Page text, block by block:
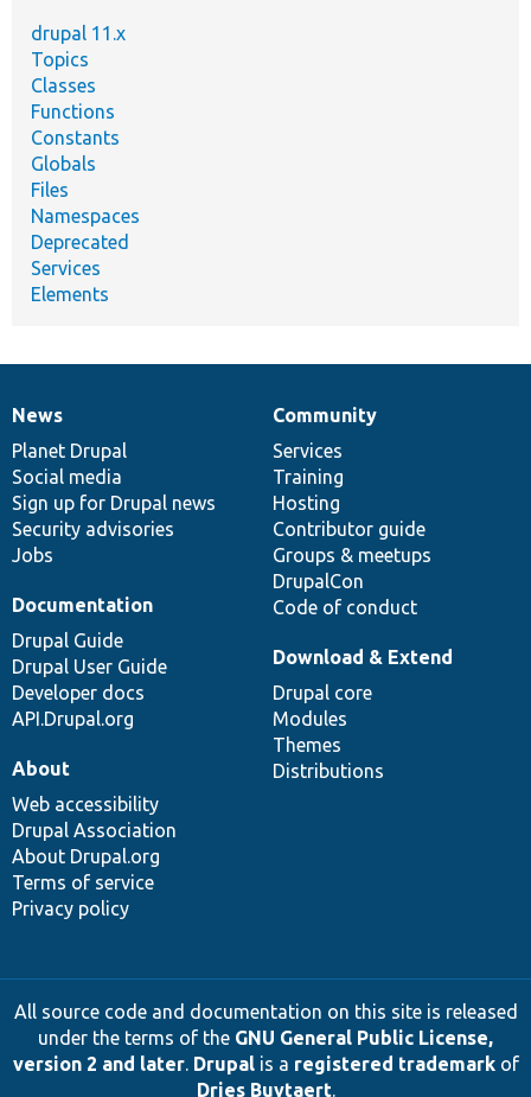
drupal 11.x
Topics
Classes
Functions
Constants
Globals
Files
Namespaces
Deprecated
Services
Elements
News
items
News
Planet Drupal
Social media
Sign up for Drupal news
Security advisories
Jobs
Our
community
Community
Services
Training
Hosting
Contributor guide
Groups & meetups
DrupalCon
Code of conduct
Documentation
Documentation
Drupal Guide
Drupal User Guide
Developer docs
API.Drupal.org
Drupal
code
base
Download & Extend
Drupal core
Modules
Themes
Distributions
Governance
of
community
About
Web accessibility
Drupal Association
About Drupal.org
Terms of service
Privacy policy
All source code and documentation on this site is released
under the terms of the GNU General Public License,
version 2 and later. Drupalis a registered trademarkof
Dries Buytaert